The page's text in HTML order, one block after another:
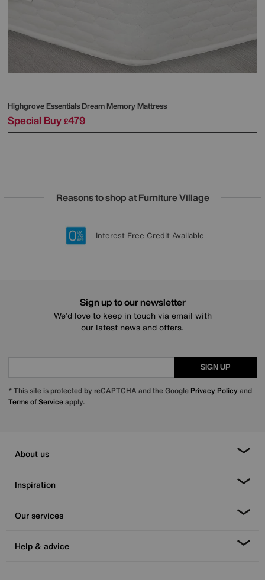
HighgroveEssentials Dream Memory Mattress
Special Buy £479
Reasons to shop at Furniture Village
20 year Structural Guarantee
Lowest Price Promise on all brands
Sign up for £50 off
Interest Free Credit Available
Sign up to our newsletter
We’d love to keep in touch via email with
our latest news and offers.
SIGN UP
* This site is protected by reCAPTCHA and the Google Privacy Policy and
Terms of Serviceapply.
About us
Inspiration
Our services
Help & advice